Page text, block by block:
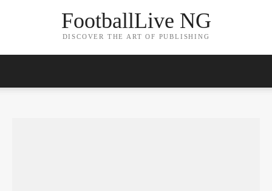
FootballLive NG
DISCOVER THE ART OF PUBLISHING